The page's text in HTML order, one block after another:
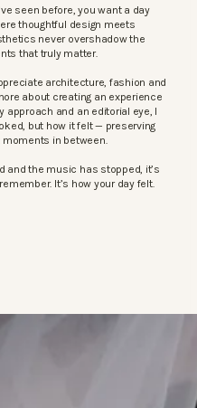
seen before, you want a day
thoughtful design meets
never overshadow the
that truly matter.
architecture, fashion and
about creating an experience
and an editorial eye, I
but how it felt — preserving
in between.
and the music has stopped, it’s
It’s how your day felt.